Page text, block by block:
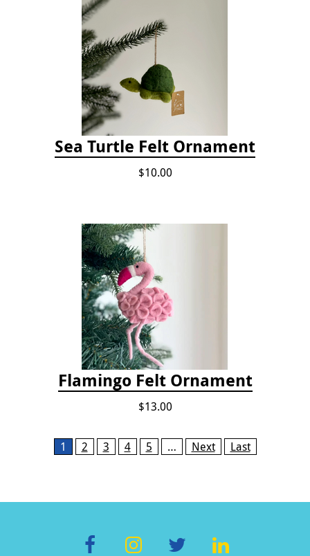
Sea Turtle Felt Ornament
$10.00
Flamingo Felt Ornament
$13.00
Pages1 2 3 4 5 … Next Last